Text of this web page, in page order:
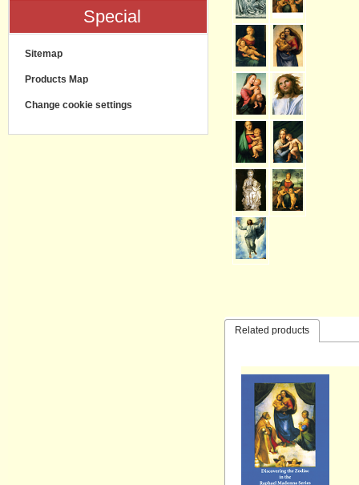
Related products
Special
Sitemap
Products Map
Change cookie settings